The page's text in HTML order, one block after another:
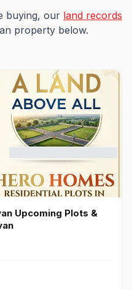
buying, our land records
property below.
Upcoming Plots &